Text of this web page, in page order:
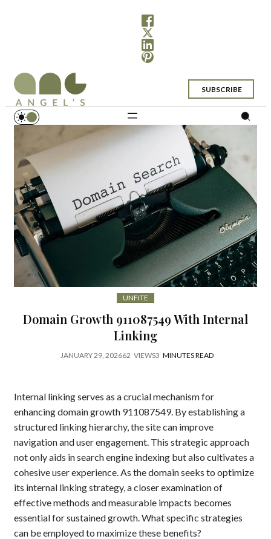
SUBSCRIBE
UNFITE
Domain Growth 911087549 With Internal
Linking
JANUARY 29, 202662 VIEWS3 MINUTES READ
Internal linking serves as a crucial mechanism for
enhancing domain growth 911087549. By establishing a
structured linking hierarchy, the site can improve
navigation and user engagement. This strategic approach
not only aids in search engine indexing but also cultivates a
cohesive user experience. As the domain seeks to optimize
its internal linking strategy, a closer examination of
effective methods and measurable impacts becomes
essential for sustained growth. What specific strategies
can be employed to maximize these benefits?